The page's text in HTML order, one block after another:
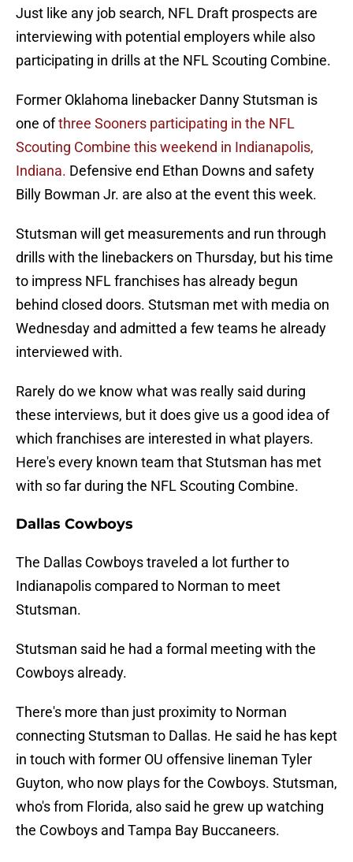
Just like any job search, NFL Draft prospects are
interviewing with potential employers while also
participating in drills at the NFL Scouting Combine.
Former Oklahoma linebacker Danny Stutsman is
one ofthree Sooners participating in the NFL
Scouting Combine this weekend in Indianapolis,
Indiana. Defensive end Ethan Downs and safety
Billy Bowman Jr. are also at the event this week.
Stutsman will get measurements and run through
drills with the linebackers on Thursday, but his time
to impress NFL franchises has already begun
behind closed doors. Stutsman met with media on
Wednesday and admitted a few teams he already
interviewed with.
Rarely do we know what was really said during
these interviews, but it does give us a good idea of
which franchises are interested in what players.
Here's every known team that Stutsman has met
with so far during the NFL Scouting Combine.
Dallas Cowboys
The Dallas Cowboys traveled a lot further to
Indianapolis compared to Norman to meet
Stutsman.
Stutsman said he had a formal meeting with the
Cowboys already.
There's more than just proximity to Norman
connecting Stutsman to Dallas. He said he has kept
in touch with former OU offensive lineman Tyler
Guyton, who now plays for the Cowboys. Stutsman,
who's from Florida, also said he grew up watching
the Cowboys and Tampa Bay Buccaneers.